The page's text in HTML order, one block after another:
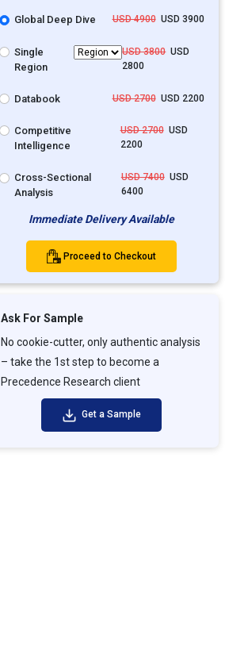
Global Deep Dive USD 4900USD 3900
Single
Region
USD 3800USD
2800
Databook USD 2700USD 2200
Competitive
Intelligence
USD 2700USD
2200
Cross-Sectional
Analysis
USD 7400USD
6400
Immediate Delivery Available
Proceed to Checkout
Ask For Sample
No cookie-cutter, only authentic analysis
– take the 1st step to become a
Precedence Research client
Get a Sample